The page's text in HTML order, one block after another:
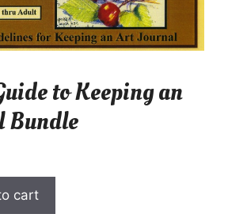
to Keeping an
Bundle
cart